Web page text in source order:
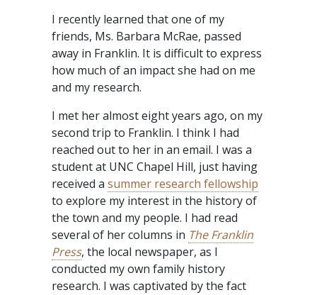
I recently learned that one of my
friends, Ms. Barbara McRae, passed
away in Franklin. It is difficult to express
how much of an impact she had on me
and my research.
I met her almost eight years ago, on my
second trip to Franklin. I think I had
reached out to her in an email. I was a
student at UNC Chapel Hill, just having
received asummer research fellowship
to explore my interest in the history of
the town and my people. I had read
several of her columns in The Franklin
Press, the local newspaper, as I
conducted my own family history
research. I was captivated by the fact